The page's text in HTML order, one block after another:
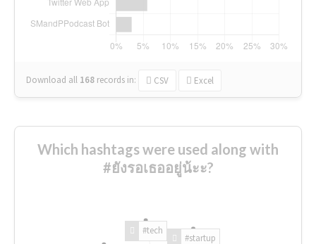
Download all 168 records in: CSV Excel
Which hashtags were used along with
#ยังรอเธออยู่น้ะะ?
#tech
#startup